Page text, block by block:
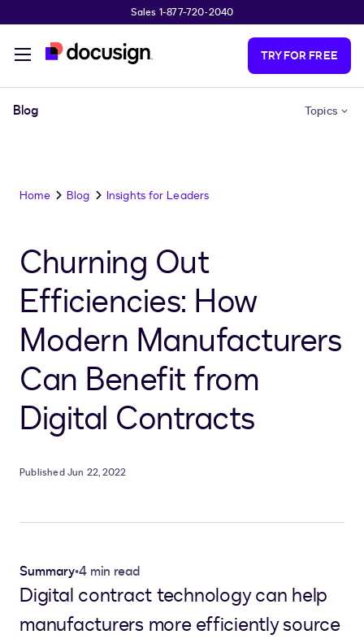
Sales 1-877-720-2040
TRY FOR FREE
Blog Topics
Home Blog Insights for Leaders
Churning Out
Efficiencies: How
Modern Manufacturers
Can Benefit from
Digital Contracts
Published Jun 22, 2022
Summary•4 min read
Digital contract technology can help
manufacturers more efficiently source